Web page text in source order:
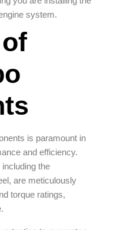
system.
is paramount in
and efficiency.
the
are meticulously
torque ratings,